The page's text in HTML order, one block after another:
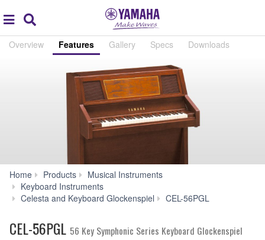
global
navigation
Overview Features Gallery Specs Downloads
Home Products
Musical Instruments
Keyboard Instruments
Celesta and Keyboard Glockenspiel
CEL-56PGL
CEL-56PGL 56 Key Symphonic Series Keyboard Glockenspiel